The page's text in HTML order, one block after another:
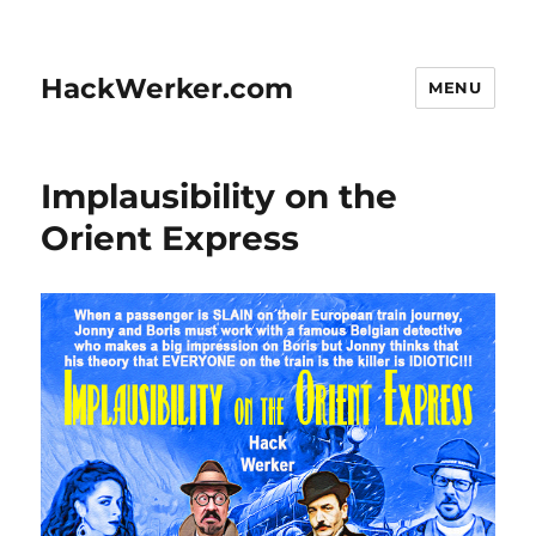
HackWerker.com MENU
Implausibility on the
Orient Express